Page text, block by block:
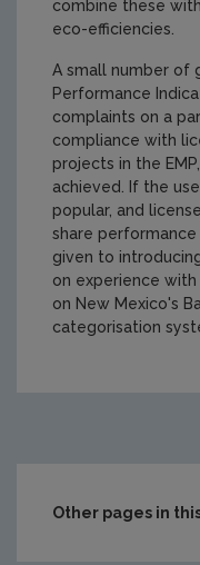
combine these
eco-efficiencies.
A small number of
Performance
complaints on a
compliance with
projects in the
achieved. If the
popular, and
share
given to
on experience
on New Mexico's
categorisation
Other pages in